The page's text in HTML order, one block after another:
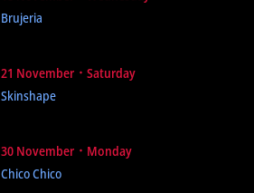
Brujeria
21 November ᛫ Saturday
Skinshape
30 November ᛫ Monday
Chico Chico